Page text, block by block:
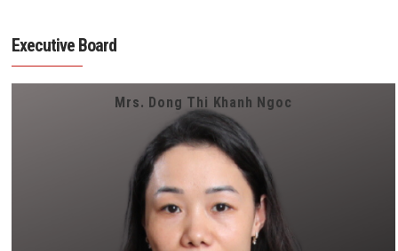
Executive Board
Mrs. Dong Thi Khanh Ngoc